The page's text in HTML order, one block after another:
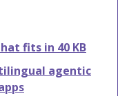
fits in 40 KB
agentic